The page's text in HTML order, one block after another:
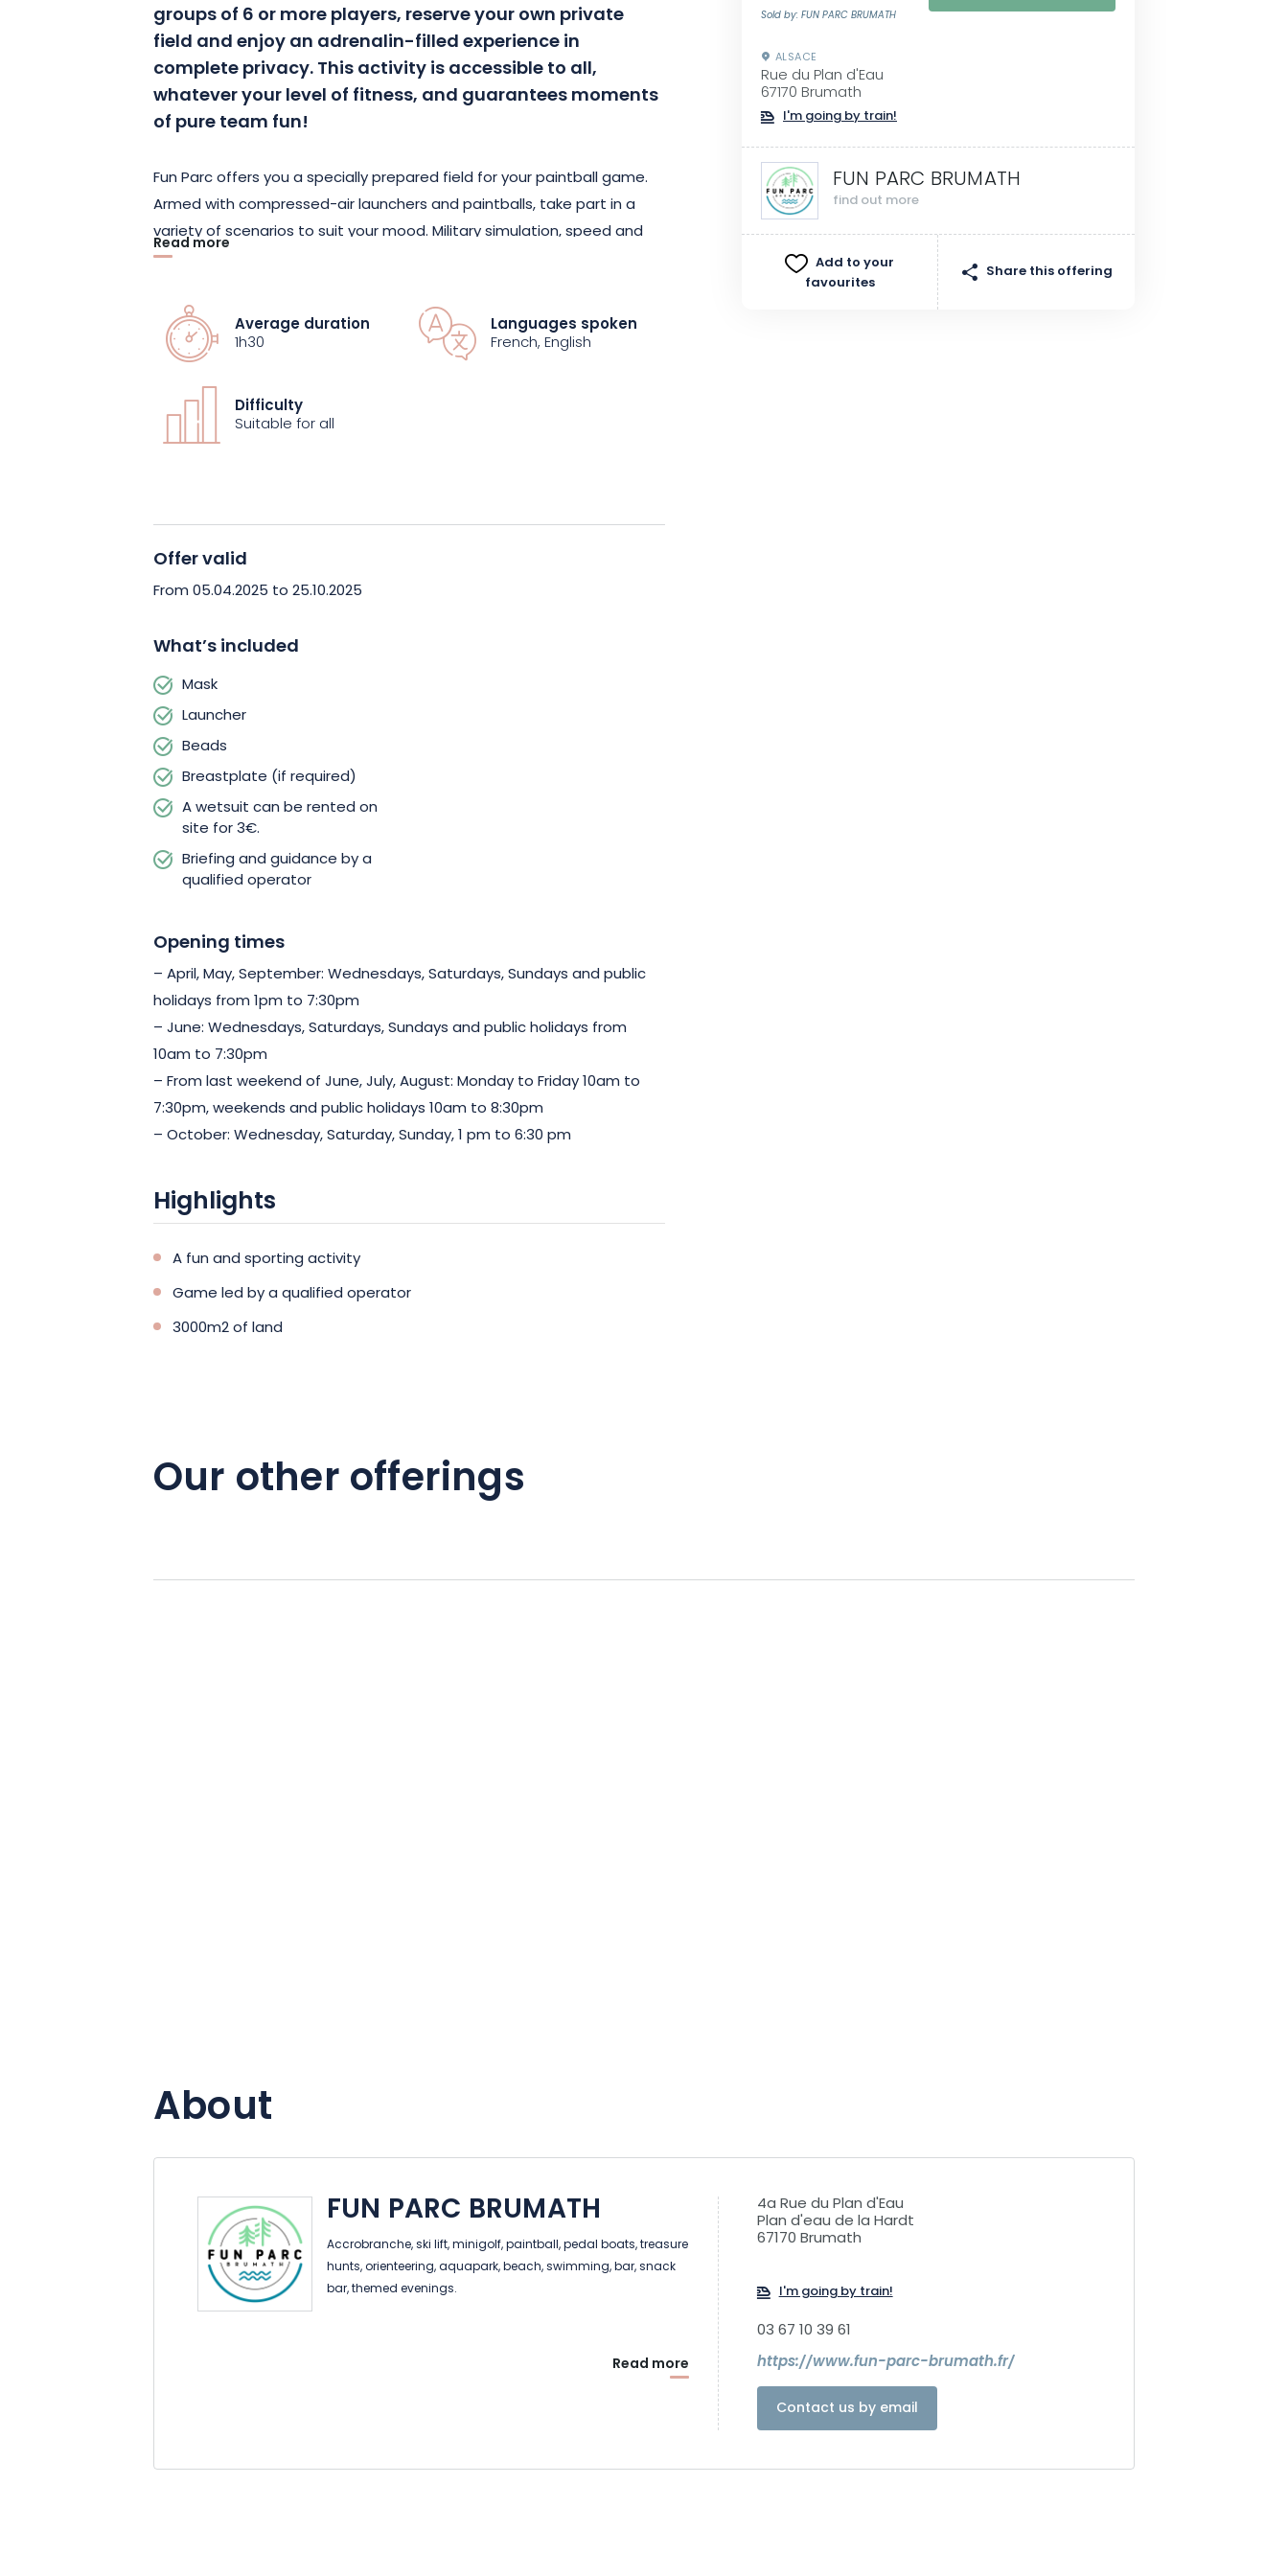
groups of 6 or more players, reserve your own private
field and enjoy an adrenalin-filled experience in
complete privacy. This activity is accessible to all,
whatever your level of fitness, and guarantees moments
of pure team fun!
Fun Parc offers you a specially prepared field for your paintball game.
Armed with compressed-air launchers and paintballs, take part in a
variety of scenarios to suit your mood. Military simulation, speed and
precision with Speedball, or a more recreational approach with Recball:
This sporty, fun activity is ideal for strengthening group cohesion and
spending a convivial, unforgettable moment with friends or family. Be
strategic, have fun aiming at your enemies, and let yourself be carried
away by the intensity of the game!
Read more
Average duration
1h30
Languages spoken
French, English
Difficulty
Suitable for all
Offer valid
From 05.04.2025 to 25.10.2025
What’s included
Mask
Launcher
Beads
Breastplate (if required)
A wetsuit can be rented on
site for 3€.
Briefing and guidance by a
qualified operator
Opening times
– April, May, September: Wednesdays, Saturdays, Sundays and public
holidays from 1pm to 7:30pm
– June: Wednesdays, Saturdays, Sundays and public holidays from
10am to 7:30pm
– From last weekend of June, July, August: Monday to Friday 10am to
7:30pm, weekends and public holidays 10am to 8:30pm
– October: Wednesday, Saturday, Sunday, 1 pm to 6:30 pm
Highlights
A fun and sporting activity
Game led by a qualified operator
3000m2 of land
Sold by: FUN PARC BRUMATH
ALSACE
Rue du Plan d'Eau
67170 Brumath
I'm going by train!
FUN PARC BRUMATH
find out more
Add to your
favourites
Share this offering
Our other offerings
About
FUN PARC BRUMATH
Accrobranche, ski lift, minigolf, paintball, pedal boats, treasure
hunts, orienteering, aquapark, beach, swimming, bar, snack
bar, themed evenings.
Read more
4a Rue du Plan d'Eau
Plan d'eau de la Hardt
67170 Brumath
I'm going by train!
03 67 10 39 61
https://www.fun-parc-brumath.fr/
Contact us by email